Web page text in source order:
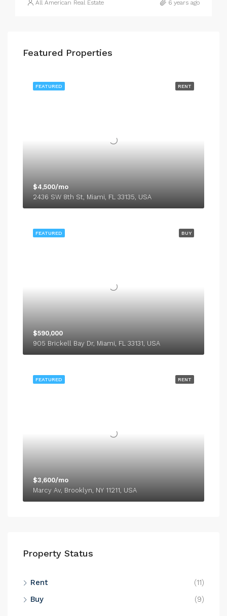
All American Real Estate 6 years ago
Featured Properties
RENT
FEATURED
$4,500/mo
2436 SW 8th St, Miami, FL 33135, USA
BUY
FEATURED
$590,000
905 Brickell Bay Dr, Miami, FL 33131, USA
RENT
FEATURED
$3,600/mo
Marcy Av, Brooklyn, NY 11211, USA
Property Status
Rent
(11)
Buy
(9)